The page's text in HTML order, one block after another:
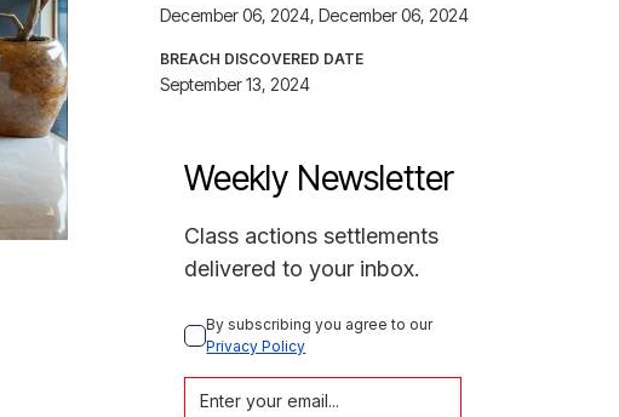
December 06, 2024, December 06, 2024
BREACH DISCOVERED DATE
September 13, 2024
Weekly Newsletter
Class actions settlements
delivered to your inbox.
By subscribing you agree to our
Privacy Policy